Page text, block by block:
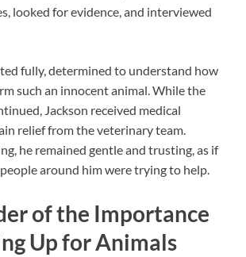
looked for evidence, and interviewed
fully, determined to understand how
such an innocent animal. While the
Jackson received medical
relief from the veterinary team.
he remained gentle and trusting, as if
around him were trying to help.
of the Importance
Up for Animals